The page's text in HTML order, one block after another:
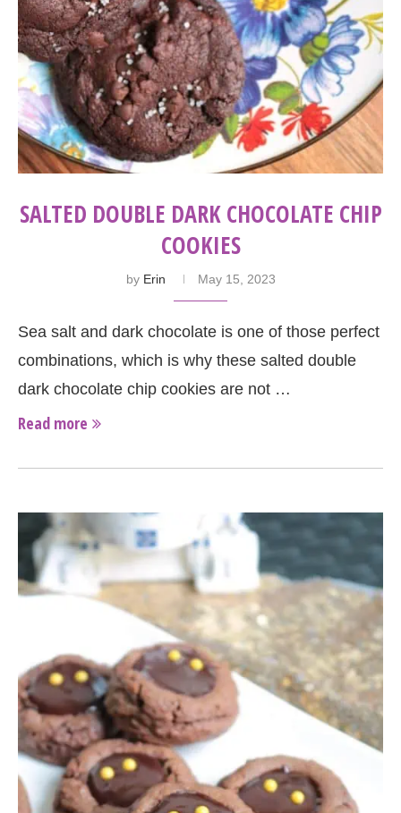
SALTED DOUBLE DARK CHOCOLATE CHIP
COOKIES
by Erin May 15, 2023
Sea salt and dark chocolate is one of those perfect
combinations, which is why these salted double
dark chocolate chip cookies are not …
Read more